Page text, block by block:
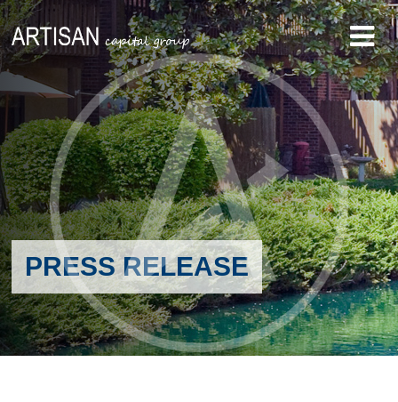
PRESS RELEASE